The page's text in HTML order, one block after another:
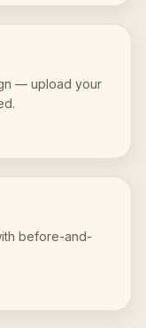
— upload your
before-and-